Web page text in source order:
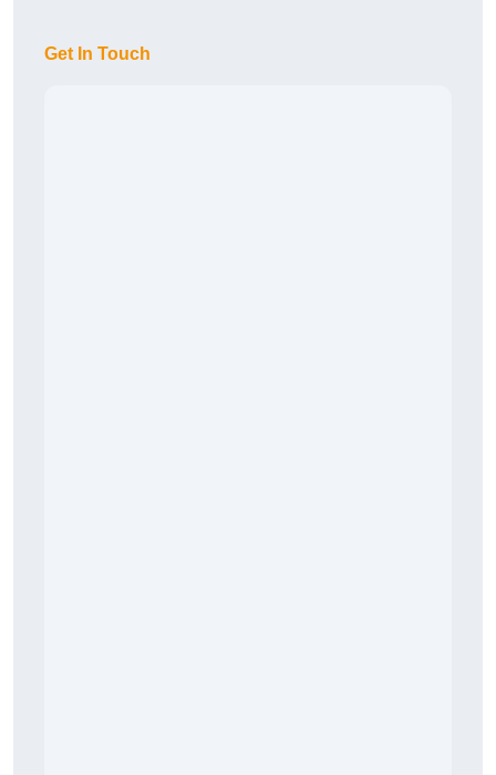
Get In Touch